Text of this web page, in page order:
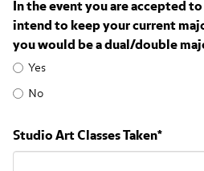
In the event you are accepted
intend to keep your current
you would be a dual/double
Yes
No
Studio Art Classes Taken*